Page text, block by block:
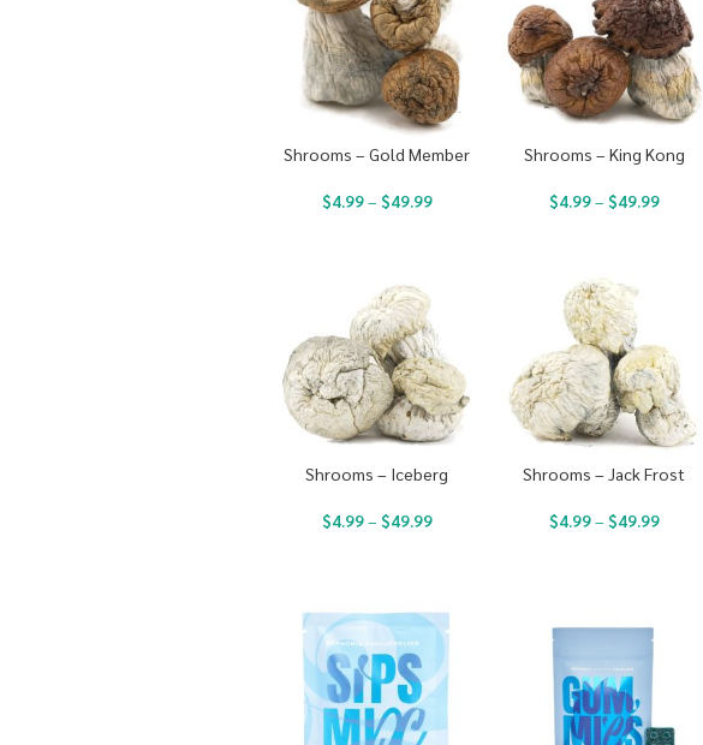
Shrooms – Gold Member
$4.99– $49.99
Shrooms – King Kong
$4.99– $49.99
Shrooms – Iceberg
$4.99– $49.99
Shrooms – Jack Frost
$4.99– $49.99